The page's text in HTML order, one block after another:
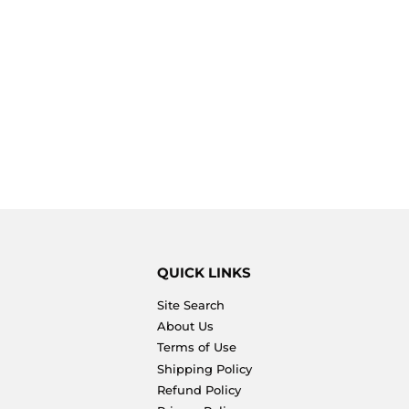
QUICK LINKS
Site Search
About Us
Terms of Use
Shipping Policy
Refund Policy